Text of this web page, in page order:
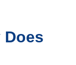
Does